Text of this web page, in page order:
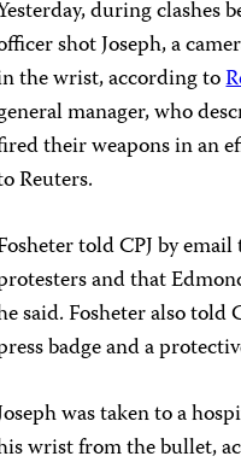
during clashes
shot Joseph, a
the wrist, according to
manager, who
their weapons in an
Reuters.
told CPJ by
and that
said. Fosheter also told
badge and a
was taken to a
wrist from the bullet,